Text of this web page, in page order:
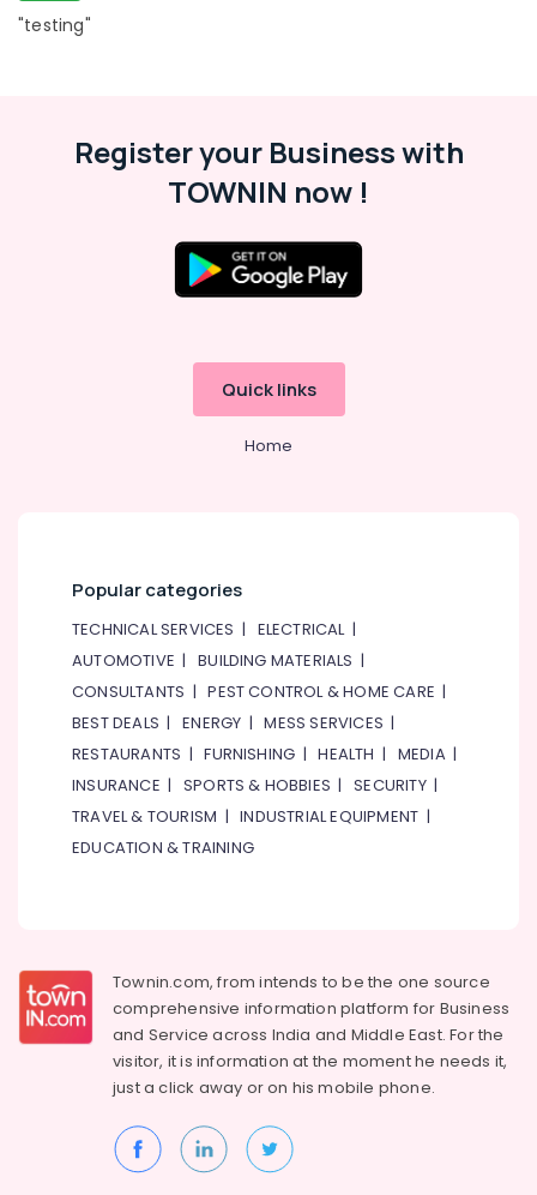
"testing"
Register your Business with
TOWNIN now !
Quick links
Home
Popular categories
TECHNICAL SERVICES | ELECTRICAL|
AUTOMOTIVE |BUILDING MATERIALS |
CONSULTANTS |PEST CONTROL & HOME CARE |
BEST DEALS |ENERGY |MESS SERVICES |
RESTAURANTS |FURNISHING |HEALTH | MEDIA|
INSURANCE | SPORTS & HOBBIES |SECURITY|
TRAVEL & TOURISM |INDUSTRIAL EQUIPMENT |
EDUCATION & TRAINING
Townin.com, from intends to be the one source
comprehensive information platform for Business
and Service across India and Middle East. For the
visitor, it is information at the moment he needs it,
just a click away or on hismobile phone.